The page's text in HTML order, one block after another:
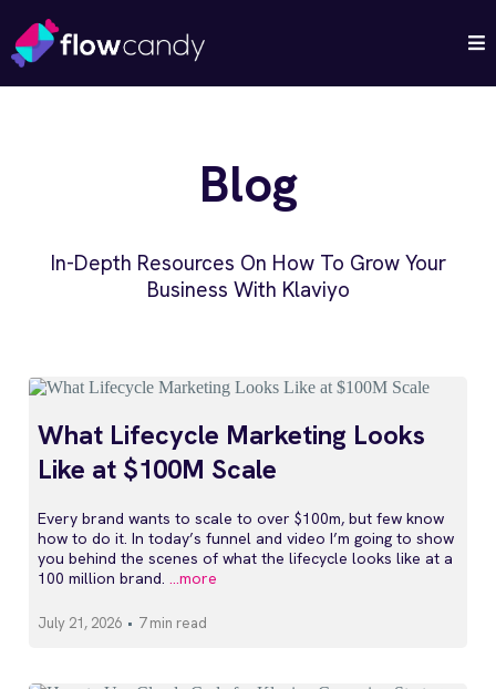
Blog
In-Depth Resources On How To Grow Your
Business With Klaviyo
What Lifecycle Marketing Looks
Like at $100M Scale
Every brand wants to scale to over $100m, but few know
how to do it. In today’s funnel and video I’m going to show
you behind the scenes of what the lifecycle looks like at a
100 million brand. ...more
July 21, 2026 • 7 min read